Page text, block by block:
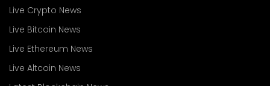
Live Crypto News
Live Bitcoin News
Live Ethereum News
Live Altcoin News